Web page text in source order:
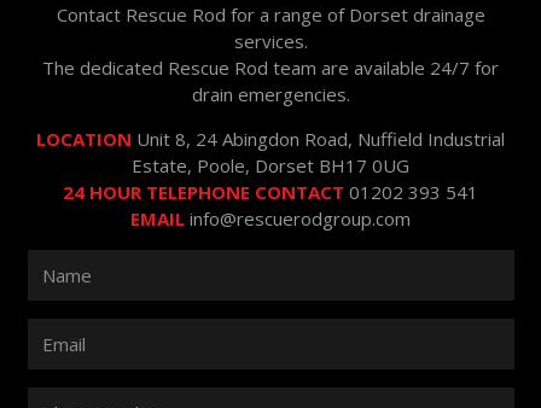
Contact Rescue Rod for a range of Dorset drainage
services.
The dedicated Rescue Rod team are available 24/7 for
drain emergencies.
LOCATION Unit 8, 24 Abingdon Road, Nuffield Industrial
Estate, Poole, Dorset BH17 0UG
24 HOUR TELEPHONE CONTACT 01202 393 541
EMAIL info@rescuerodgroup.com